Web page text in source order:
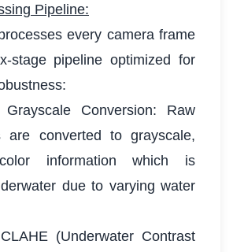
Pipeline:
every camera frame
stage pipeline optimized for
Conversion: Raw
are converted to grayscale,
information which is
due to varying water
(Underwater Contrast